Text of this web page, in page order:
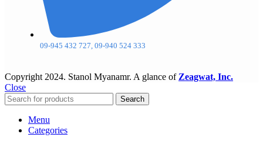
09-945 432 727, 09-940 524 333
Copyright 2024. Stanol Myanamr. A glance of Zeagwat, Inc.
Close
Search
Menu
Categories